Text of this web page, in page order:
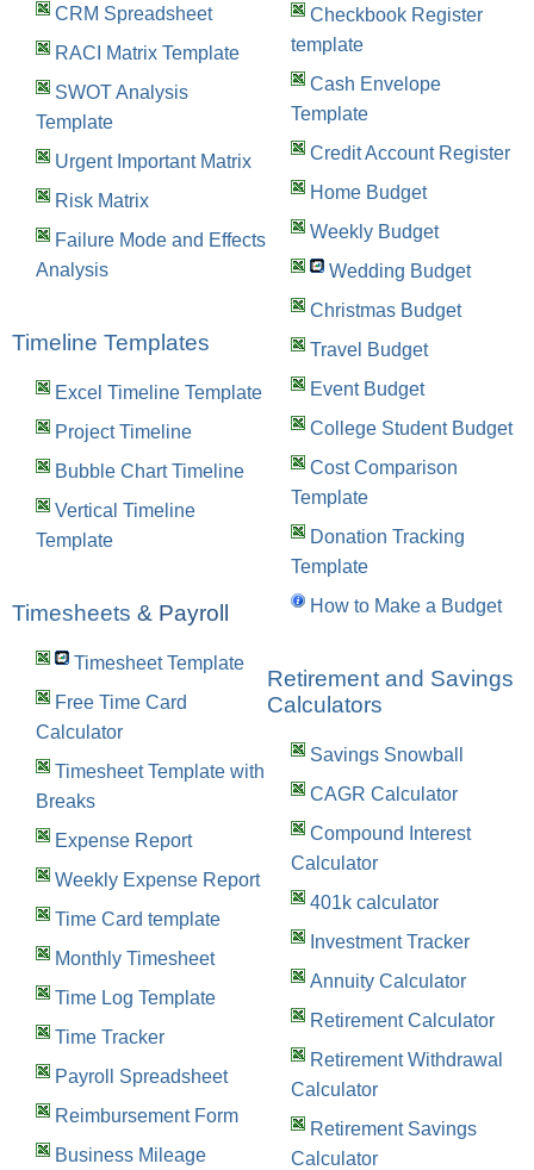
CRM Spreadsheet
RACI Matrix Template
SWOT Analysis
Template
Urgent Important Matrix
Risk Matrix
Failure Mode and Effects
Analysis
Timeline Templates
Excel Timeline Template
Project Timeline
Bubble Chart Timeline
Vertical Timeline
Template
Timesheets & Payroll
Timesheet Template
Free Time Card
Calculator
Timesheet Template with
Breaks
Expense Report
Weekly Expense Report
Time Card template
Monthly Timesheet
Time Log Template
Time Tracker
Payroll Spreadsheet
Reimbursement Form
Business Mileage
Checkbook Register
template
Cash Envelope
Template
Credit Account Register
Home Budget
Weekly Budget
Wedding Budget
Christmas Budget
Travel Budget
Event Budget
College Student Budget
Cost Comparison
Template
Donation Tracking
Template
How to Make a Budget
Retirement and Savings
Calculators
Savings Snowball
CAGR Calculator
Compound Interest
Calculator
401k calculator
Investment Tracker
Annuity Calculator
Retirement Calculator
Retirement Withdrawal
Calculator
Retirement Savings
Calculator